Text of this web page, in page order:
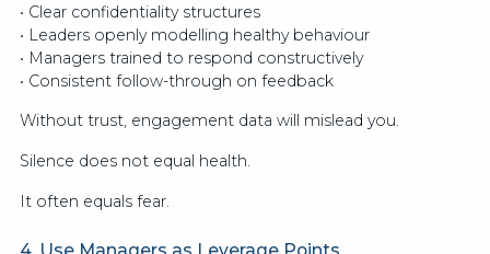
• Clear confidentiality structures
• Leaders openly modelling healthy behaviour
• Managers trained to respond constructively
• Consistent follow-through on feedback
Without trust, engagement data will mislead you.
Silence does not equal health.
It often equals fear.